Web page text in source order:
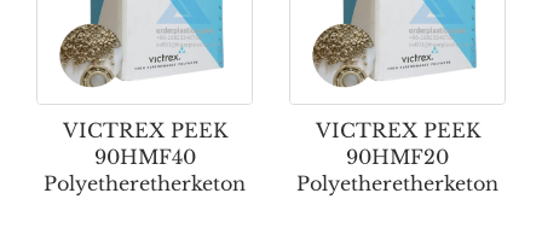
VICTREX PEEK
90HMF40
Polyetheretherketon
VICTREX PEEK
90HMF20
Polyetheretherketon